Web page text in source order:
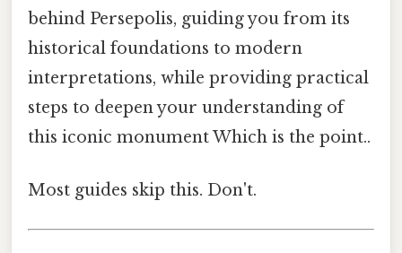
behind Persepolis, guiding you from its
historical foundations to modern
interpretations, while providing practical
steps to deepen your understanding of
this iconic monument Which is the point..
Most guides skip this. Don't.